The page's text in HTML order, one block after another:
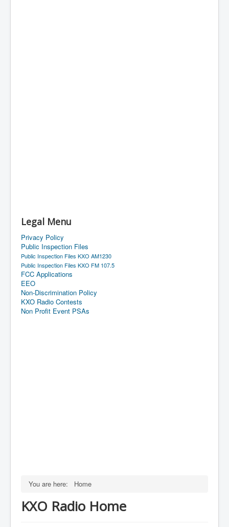
Legal Menu
Privacy Policy
Public Inspection Files
Public Inspection Files KXO AM1230
Public Inspection Files KXO FM 107.5
FCC Applications
EEO
Non-Discrimination Policy
KXO Radio Contests
Non Profit Event PSAs
You are here: Home
KXO Radio Home